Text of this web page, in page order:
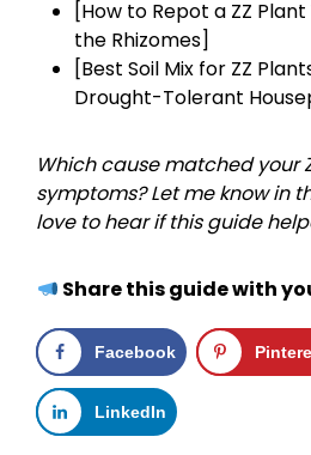
[How to Repot a ZZ
the Rhizomes]
[Best Soil Mix for ZZ
Drought-Tolerant
Which cause matched your
symptoms? Let me know in
love to hear if this guide
Share this guide with
Facebook
LinkedIn